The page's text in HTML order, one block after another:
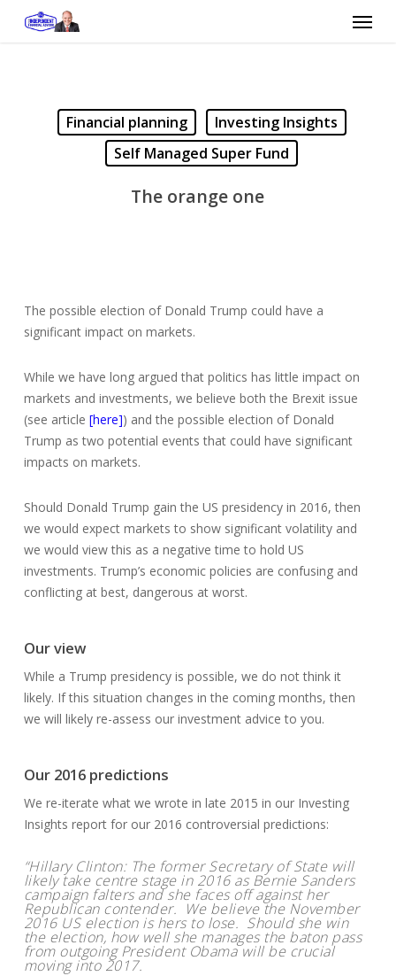
Menu
Financial planning
Investing Insights
Self Managed Super Fund
The orange one
The possible election of Donald Trump could have a
significant impact on markets.
While we have long argued that politics has little impact on
markets and investments, we believe both the Brexit issue
(see article [here]) and the possible election of Donald
Trump as two potential events that could have significant
impacts on markets.
Should Donald Trump gain the US presidency in 2016, then
we would expect markets to show significant volatility and
we would view this as a negative time to hold US
investments. Trump’s economic policies are confusing and
conflicting at best, dangerous at worst.
Our view
While a Trump presidency is possible, we do not think it
likely. If this situation changes in the coming months, then
we will likely re-assess our investment advice to you.
Our 2016 predictions
We re-iterate what we wrote in late 2015 in our Investing
Insights report for our 2016 controversial predictions:
“Hillary Clinton: The former Secretary of State will
likely take centre stage in 2016 as Bernie Sanders
campaign falters and she faces off against her
Republican contender. We believe the November
2016 US election is hers to lose. Should she win
the election, how well she manages the baton pass
from outgoing President Obama will be crucial
moving into 2017.